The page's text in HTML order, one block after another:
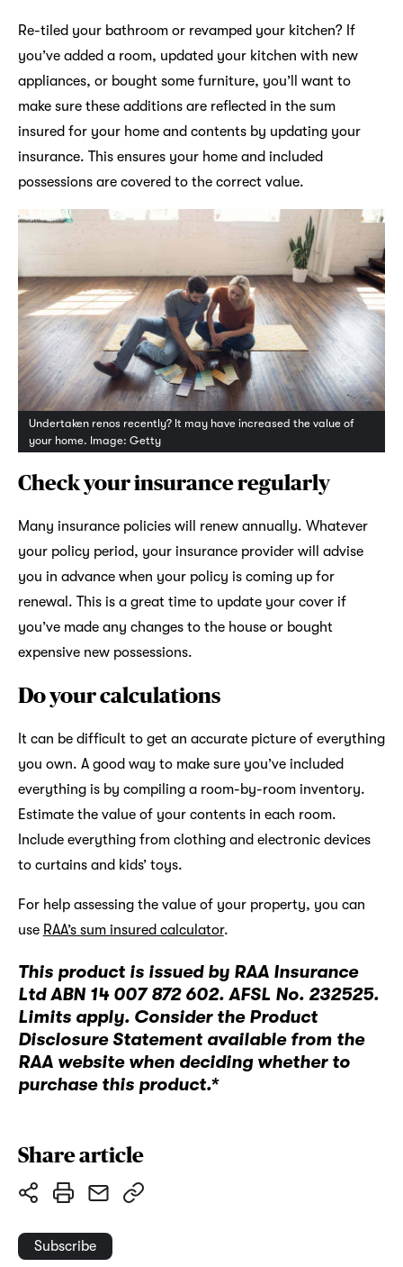
Re-tiled your bathroom or revamped your kitchen? If
you’ve added a room, updated your kitchen with new
appliances, or bought some furniture, you’ll want to
make sure these additions are reflected in the sum
insured for your home and contents by updating your
insurance. This ensures your home and included
possessions are covered to the correct value.
Undertaken renos recently? It may have increased the value of
your home. Image: Getty
Check your insurance regularly
Many insurance policies will renew annually. Whatever
your policy period, your insurance provider will advise
you in advance when your policy is coming up for
renewal. This is a great time to update your cover if
you’ve made any changes to the house or bought
expensive new possessions.
Do your calculations
It can be difficult to get an accurate picture of everything
you own. A good way to make sure you’ve included
everything is by compiling a room-by-room inventory.
Estimate the value of your contents in each room.
Include everything from clothing and electronic devices
to curtains and kids’ toys.
For help assessing the value of your property, you can
use RAA’s sum insured calculator.
This product is issued by RAA Insurance
Ltd ABN 14 007 872 602. AFSL No. 232525.
Limits apply. Consider the Product
Disclosure Statement available from the
RAA website when deciding whether to
purchase this product.*
Share article
Subscribe